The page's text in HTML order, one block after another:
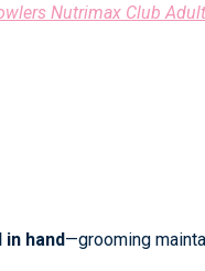
Nutrimax Club Adult
hand—grooming